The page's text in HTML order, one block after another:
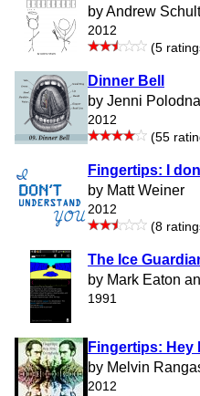
by Andrew
2012
(5
Dinner Bell
by Jenni Polodna
2012
(55
Fingertips: I
by Matt Weiner
2012
(8
The Ice
by Mark Eaton
1991
Fingertips: Hey
by Melvin
2012